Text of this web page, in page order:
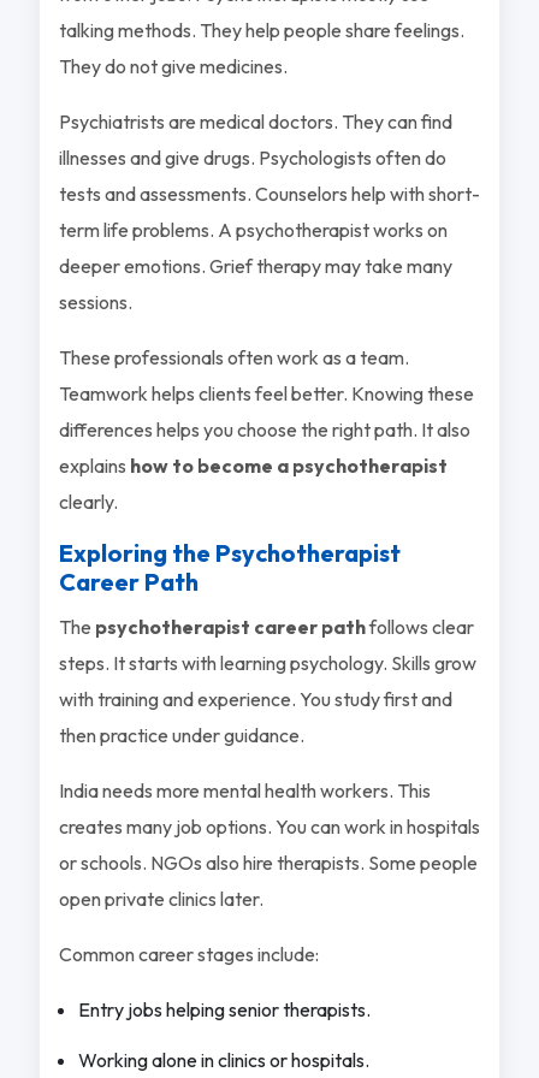
talking methods. They help people share feelings.
They do not give medicines.
Psychiatrists are medical doctors. They can find
illnesses and give drugs. Psychologists often do
tests and assessments. Counselors help with short-
term life problems. A psychotherapist works on
deeper emotions. Grief therapy may take many
sessions.
These professionals often work as a team.
Teamwork helps clients feel better. Knowing these
differences helps you choose the right path. It also
explains how to become a psychotherapist
clearly.
Exploring the Psychotherapist
Career Path
The psychotherapist career pathfollows clear
steps. It starts with learning psychology. Skills grow
with training and experience. You study first and
then practice under guidance.
India needs more mental health workers. This
creates many job options. You can work in hospitals
or schools. NGOs also hire therapists. Some people
open private clinics later.
Common career stages include:
Entry jobs helping senior therapists.
Working alone in clinics or hospitals.